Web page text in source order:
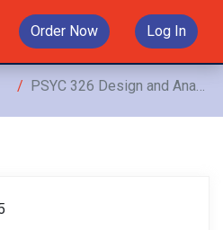
Order Now Log In
PSYC 326 Design and Analysis Assignment Report 2 : University of Wollongong School of Psychology